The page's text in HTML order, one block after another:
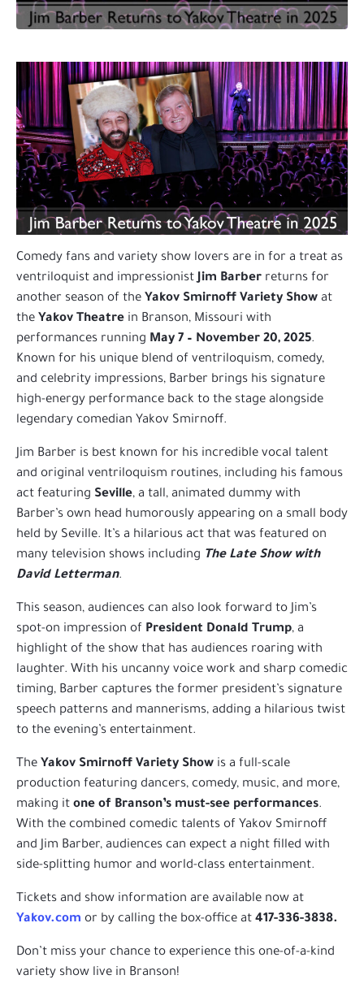
Comedy fans and variety show lovers are in for a treat as
ventriloquist and impressionistJim Barber returns for
another season of the Yakov Smirnoff Variety Show at
the Yakov Theatre in Branson, Missouri with
performances running May 7 – November 20, 2025.
Known for his unique blend of ventriloquism, comedy,
and celebrity impressions, Barber brings his signature
high-energy performance back to the stage alongside
legendary comedian Yakov Smirnoff.
Jim Barber is best known for his incredible vocal talent
and original ventriloquism routines, including his famous
act featuring Seville, a tall, animated dummy with
Barber’s own head humorously appearing on a small body
held by Seville. It’s a hilarious act that was featured on
many television shows including The Late Show with
David Letterman.
This season, audiences can also look forward to Jim’s
spot-on impression of President Donald Trump, a
highlight of the show that has audiences roaring with
laughter. With his uncanny voice work and sharp comedic
timing, Barber captures the former president’s signature
speech patterns and mannerisms, adding a hilarious twist
to the evening’s entertainment.
The Yakov Smirnoff Variety Show is a full-scale
production featuring dancers, comedy, music, and more,
making it one of Branson’s must-see performances.
With the combined comedic talents of Yakov Smirnoff
and Jim Barber, audiences can expect a night filled with
side-splitting humor and world-class entertainment.
Tickets and show information are available now at
Yakov.com or by calling the box-office at 417-336-3838.
Don’t miss your chance to experience this one-of-a-kind
variety show live in Branson!